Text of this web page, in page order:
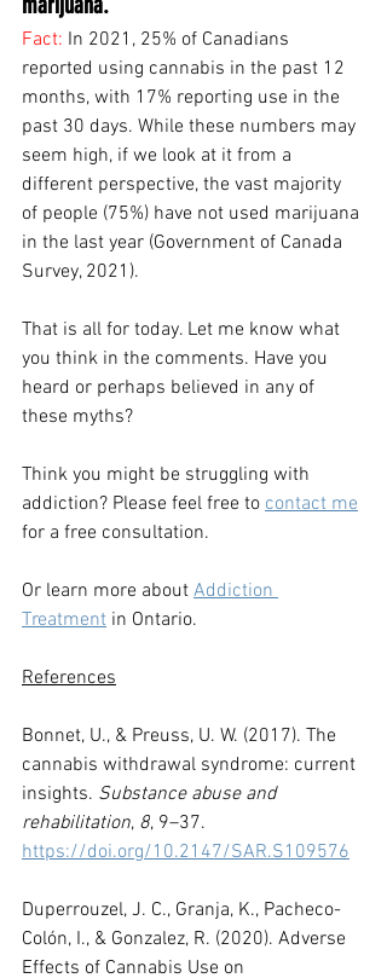
Fact: In 2021, 25% of Canadians
reported using cannabis in the past 12
months, with 17% reporting use in the
past 30 days. While these numbers may
seem high, if we look at it from a
different perspective, the vast majority
of people (75%) have not used marijuana
in the last year (Government of Canada
Survey, 2021).
That is all for today. Let me know what
you think in the comments. Have you
heard or perhaps believed in any of
these myths?
Think you might be struggling with
addiction? Please feel free to contact me
for a free consultation.
Or learn more about Addiction
Treatment in Ontario.
References
Bonnet, U., & Preuss, U. W. (2017). The
cannabis withdrawal syndrome: current
insights. Substance abuse and
rehabilitation, 8, 9–37.
https://doi.org/10.2147/SAR.S109576
Duperrouzel, J. C., Granja, K., Pacheco-
Colón, I., & Gonzalez, R. (2020). Adverse
Effects of Cannabis Use on